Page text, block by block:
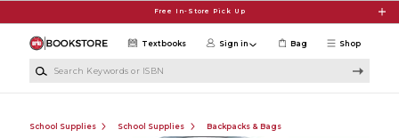
Free In-Store Pick Up
Shop
Textbooks Sign in Bag
School Supplies School Supplies Backpacks & Bags